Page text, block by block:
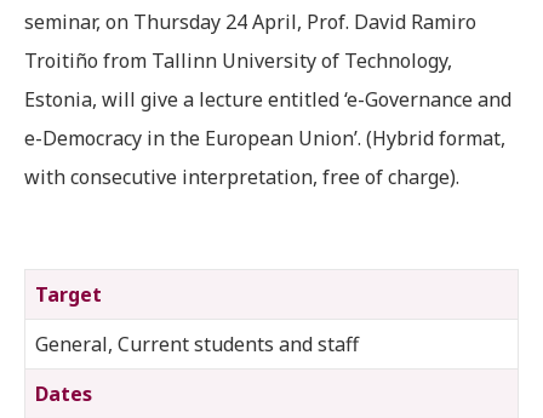
seminar, on Thursday 24 April, Prof. David Ramiro
Troitiño from Tallinn University of Technology,
Estonia, will give a lecture entitled ‘e-Governance and
e-Democracy in the European Union’. (Hybrid format,
with consecutive interpretation, free of charge).
Target
General, Current students and staff
Dates